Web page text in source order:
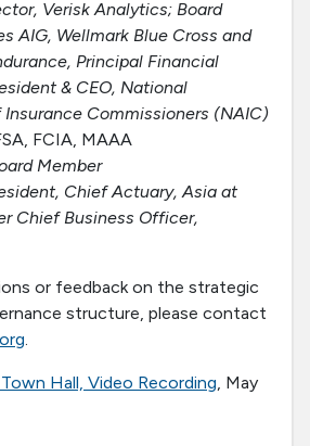
Verisk Analytics; Board
AIG, Wellmark Blue Cross and
Principal Financial
& CEO, National
Commissioners (NAIC)
FCIA, MAAA
Member
Chief Actuary, Asia at
Chief Business Officer,
or feedback on the strategic
structure, please contact
.
Hall, Video Recording, May